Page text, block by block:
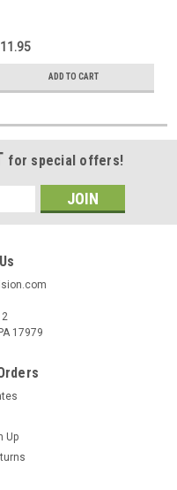
ADD TO CART
for special offers!
17979
Up